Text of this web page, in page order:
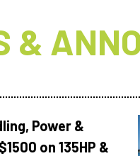
&
Power &
on 135HP &